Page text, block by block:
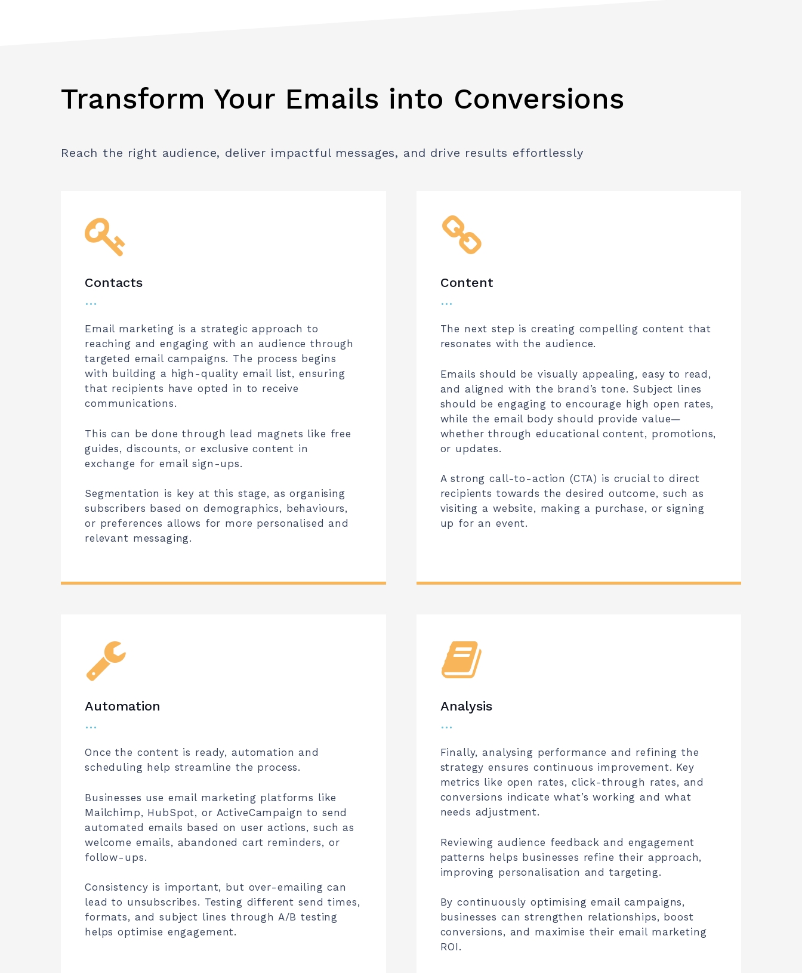
Transform Your Emails into Conversions
Reach the right audience, deliver impactful messages, and drive results effortlessly
Contacts
…
Email marketing is a strategic approach to
reaching and engaging with an audience through
targeted email campaigns. The process begins
with building a high-quality email list, ensuring
that recipients have opted in to receive
communications.
This can be done through lead magnets like free
guides, discounts, or exclusive content in
exchange for email sign-ups.
Segmentation is key at this stage, as organising
subscribers based on demographics, behaviours,
or preferences allows for more personalised and
relevant messaging.
Content
…
The next step is creating compelling content that
resonates with the audience.
Emails should be visually appealing, easy to read,
and aligned with the brand’s tone. Subject lines
should be engaging to encourage high open rates,
while the email body should provide value—
whether through educational content, promotions,
or updates.
A strong call-to-action (CTA) is crucial to direct
recipients towards the desired outcome, such as
visiting a website, making a purchase, or signing
up for an event.
Automation
…
Once the content is ready, automation and
scheduling help streamline the process.
Businesses use email marketing platforms like
Mailchimp, HubSpot, or ActiveCampaign to send
automated emails based on user actions, such as
welcome emails, abandoned cart reminders, or
follow-ups.
Consistency is important, but over-emailing can
lead to unsubscribes. Testing different send times,
formats, and subject lines through A/B testing
helps optimise engagement.
Analysis
…
Finally, analysing performance and refining the
strategy ensures continuous improvement. Key
metrics like open rates, click-through rates, and
conversions indicate what’s working and what
needs adjustment.
Reviewing audience feedback and engagement
patterns helps businesses refine their approach,
improving personalisation and targeting.
By continuously optimising email campaigns,
businesses can strengthen relationships, boost
conversions, and maximise their email marketing
ROI.